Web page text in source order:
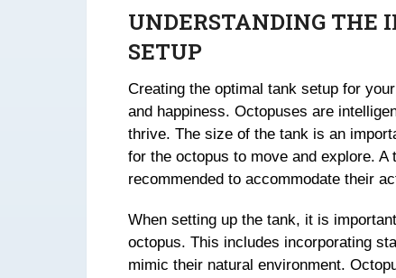
UNDERSTANDING THE
SETUP
Creating the optimal tank setup for
and happiness. Octopuses are
thrive. The size of the tank is an
for the octopus to move and explore.
recommended to accommodate their
When setting up the tank, it is
octopus. This includes incorporating
mimic their natural environment.